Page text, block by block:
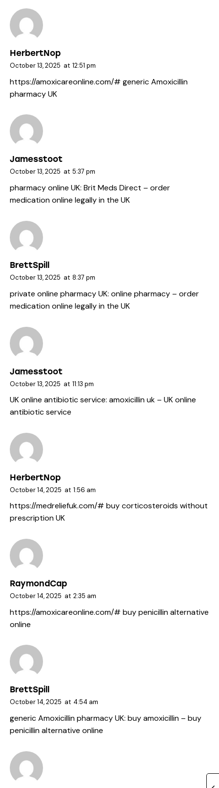
HerbertNop
October 13, 2025 at 12:51 pm
https://amoxicareonline.com/# generic Amoxicillin
pharmacy UK
Jamesstoot
October 13, 2025 at 5:37 pm
pharmacy online UK: Brit Meds Direct – order
medication online legally in the UK
BrettSpill
October 13, 2025 at 8:37 pm
private online pharmacy UK: online pharmacy – order
medication online legally in the UK
Jamesstoot
October 13, 2025 at 11:13 pm
UK online antibiotic service: amoxicillin uk – UK online
antibiotic service
HerbertNop
October 14, 2025 at 1:56 am
https://medreliefuk.com/# buy corticosteroids without
prescription UK
RaymondCap
October 14, 2025 at 2:35 am
https://amoxicareonline.com/# buy penicillin alternative
online
BrettSpill
October 14, 2025 at 4:54 am
generic Amoxicillin pharmacy UK: buy amoxicillin – buy
penicillin alternative online